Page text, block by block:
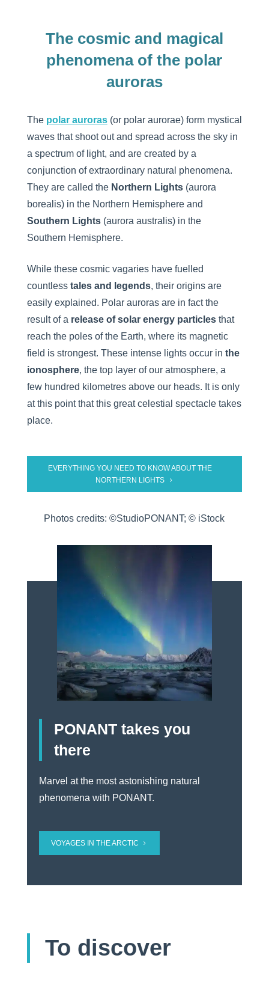
The cosmic and magical
phenomena of the polar
auroras
The polar auroras(or polar aurorae) form mystical
waves that shoot out and spread across the sky in
a spectrum of light, and are created by a
conjunction of extraordinary natural phenomena.
They are called the Northern Lights(aurora
borealis) in the Northern Hemisphere and
Southern Lights(aurora australis) in the
Southern Hemisphere.
While these cosmic vagaries have fuelled
countless tales and legends, their origins are
easily explained. Polar auroras are in fact the
result of a release of solar energy particlesthat
reach the poles of the Earth, where its magnetic
field is strongest. These intense lights occur in the
ionosphere, the top layer of our atmosphere, a
few hundred kilometres above our heads. It is only
at this point that this great celestial spectacle takes
place.
EVERYTHING YOU NEED TO KNOW ABOUT THE
NORTHERN LIGHTS
Photos credits: ©StudioPONANT; © iStock
PONANT takes you
there
Marvel at the most astonishing natural
phenomena with PONANT.
VOYAGES IN THE ARCTIC
To discover